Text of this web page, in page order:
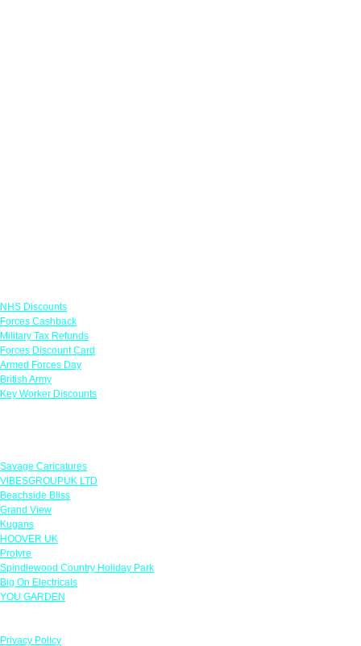
NHS Discounts
Forces Cashback
Military Tax Refunds
Forces Discount Card
Armed Forces Day
British Army
Key Worker Discounts
Savage Caricatures
VIBESGROUPUK LTD
Beachside Bliss
Grand View
Kugans
HOOVER UK
Protyre
Spindlewood Country Holiday Park
Big On Electricals
YOU GARDEN
Privacy Policy